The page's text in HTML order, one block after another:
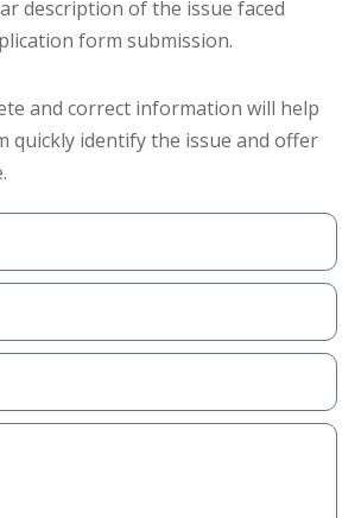
description of the issue faced
form submission.
and correct information will help
quickly identify the issue and offer